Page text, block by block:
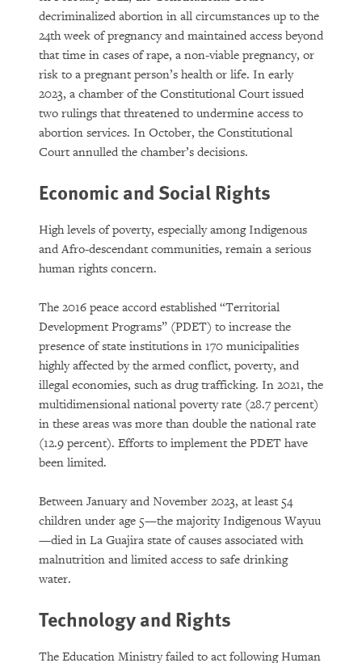
decriminalized abortion in all circumstances up to the
24th week of pregnancy and maintained access beyond
that time in cases of rape, a non-viable pregnancy, or
risk to a pregnant person’s health or life. In early
2023, a chamber of the Constitutional Court issued
two rulings that threatened to undermine access to
abortion services. In October, the Constitutional
Court annulled the chamber’s decisions.
Economic and Social Rights
High levels of poverty, especially among Indigenous
and Afro-descendant communities, remain a serious
human rights concern.
The 2016 peace accord established “Territorial
Development Programs” (PDET) to increase the
presence of state institutions in 170 municipalities
highly affected by the armed conflict, poverty, and
illegal economies, such as drug trafficking. In 2021, the
multidimensional national poverty rate (28.7 percent)
in these areas was more than double the national rate
(12.9 percent). Efforts to implement the PDET have
been limited.
Between January and November 2023, at least 54
children under age 5—the majority Indigenous Wayuu
—died in La Guajira state of causes associated with
malnutrition and limited access to safe drinking
water.
Technology and Rights
The Education Ministry failed to act following Human